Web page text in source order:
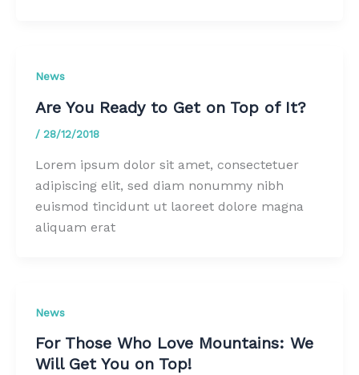
News
Are You Ready to Get on Top of It?
/ 28/12/2018
Lorem ipsum dolor sit amet, consectetuer
adipiscing elit, sed diam nonummy nibh
euismod tincidunt ut laoreet dolore magna
aliquam erat
News
For Those Who Love Mountains: We
Will Get You on Top!